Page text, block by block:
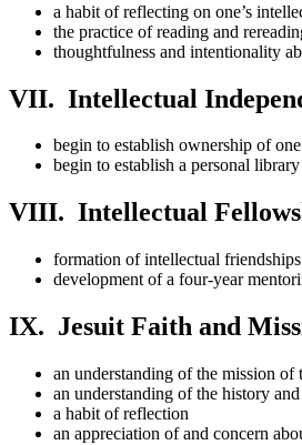
a habit of reflecting on one’s
the practice of reading and
thoughtfulness and intentionality
VII. Intellectual
begin to establish ownership of
begin to establish a personal
VIII. Intellectual
formation of intellectual
development of a four-year
IX. Jesuit Faith and
an understanding of the mission
an understanding of the history
a habit of reflection
an appreciation of and concern